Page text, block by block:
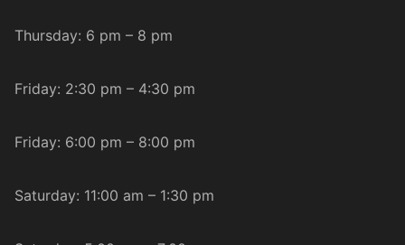
Thursday: 6 pm – 8 pm
Friday: 2:30 pm – 4:30 pm
Friday: 6:00 pm – 8:00 pm
Saturday: 11:00 am – 1:30 pm